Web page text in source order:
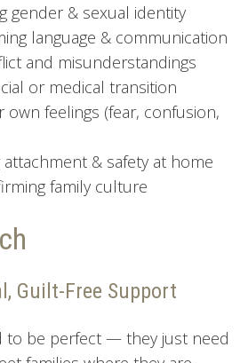
gender & sexual identity
language & communication
and misunderstandings
or medical transition
own feelings (fear, confusion,
& safety at home
family culture
Guilt-Free Support
to be perfect — they just need